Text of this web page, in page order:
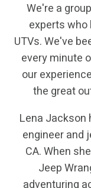
We're a
experts who
UTVs. We've
every minute
our
the great
Lena Jackson
engineer and
CA. When
Jeep